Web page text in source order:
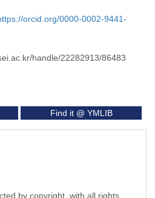
orcid.org/0000-0002-9441-
handle/22282913/86483
Find it @ YMLIB
by copyright, with all rights